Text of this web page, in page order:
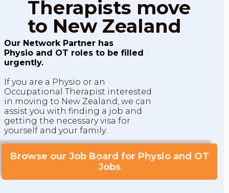
Therapists move
to New Zealand
Our Network Partner has
Physio and OT roles to be filled
urgently.
If you are a Physio or an
Occupational Therapist interested
in moving to New Zealand, we can
assist you with finding a job and
getting the necessary visa for
yourself and your family.
Browse our Job Board for Physio and OT
Jobs